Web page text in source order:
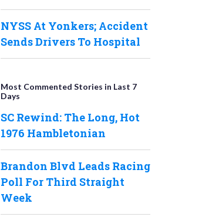
NYSS At Yonkers; Accident
Sends Drivers To Hospital
Most Commented Stories in Last 7
Days
SC Rewind: The Long, Hot
1976 Hambletonian
Brandon Blvd Leads Racing
Poll For Third Straight
Week